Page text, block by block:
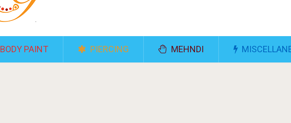
BODY PAINT PIERCING MEHNDI